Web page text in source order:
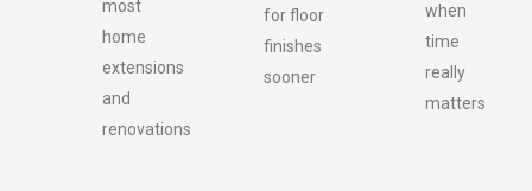
most
home
extensions
and
renovations
for floor
finishes
sooner
when
time
really
matters